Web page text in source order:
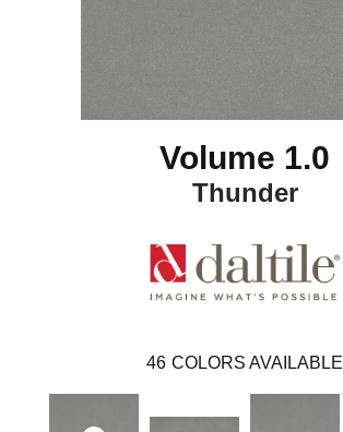
Volume 1.0
Thunder
46 COLORS AVAILABLE